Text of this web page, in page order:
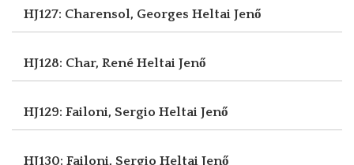
HJ127: Charensol, Georges Heltai Jenő
HJ128: Char, René Heltai Jenő
HJ129: Failoni, Sergio Heltai Jenő
HJ130: Failoni, Sergio Heltai Jenő